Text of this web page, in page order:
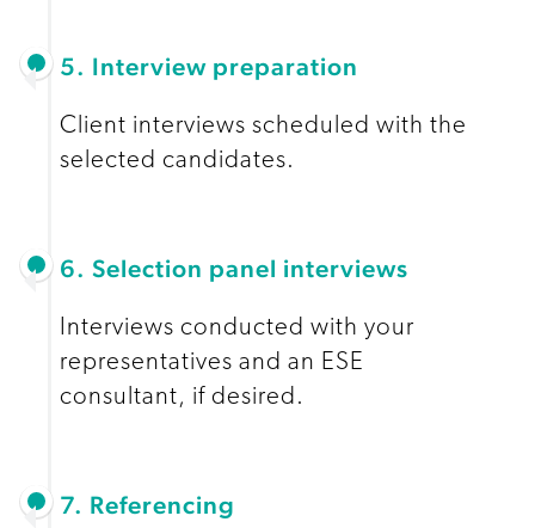
5. Interview preparation
Client interviews scheduled with the
selected candidates.
6. Selection panel interviews
Interviews conducted with your
representatives and an ESE
consultant, if desired.
7. Referencing